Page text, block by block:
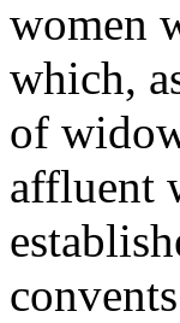
women
which,
of
affluent